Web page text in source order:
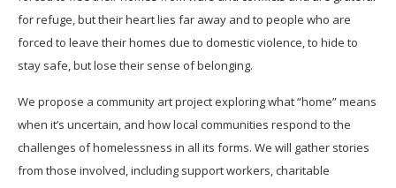
for refuge, but their heart lies far away and to people who are
forced to leave their homes due to domestic violence, to hide to
stay safe, but lose their sense of belonging.
We propose a community art project exploring what “home” means
when it’s uncertain, and how local communities respond to the
challenges of homelessness in all its forms. We will gather stories
from those involved, including support workers, charitable